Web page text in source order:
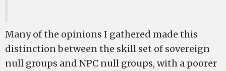
Many of the opinions I gathered made this
distinction between the skill set of sovereign
null groups and NPC null groups, with a poorer